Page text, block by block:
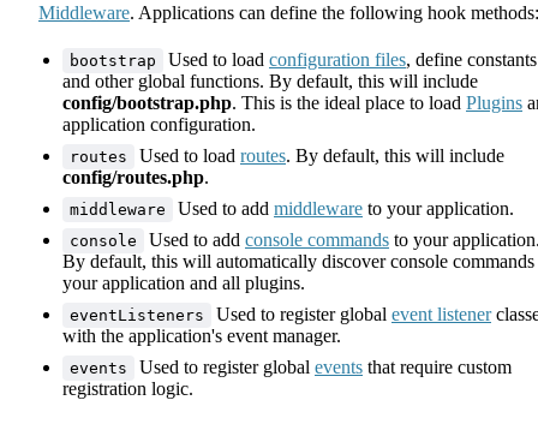
Middleware. Applications can define the following hook methods:
bootstrap Used to load configuration files, define constants
and other global functions. By default, this will include
config/bootstrap.php. This is the ideal place to load Plugins
application configuration.
routes Used to load routes. By default, this will include
config/routes.php.
middleware Used to add middleware to your application.
console Used to add console commands to your
By default, this will automatically discover console
your application and all plugins.
eventListeners Used to register global event listener
with the application's event manager.
events Used to register global events that require custom
registration logic.